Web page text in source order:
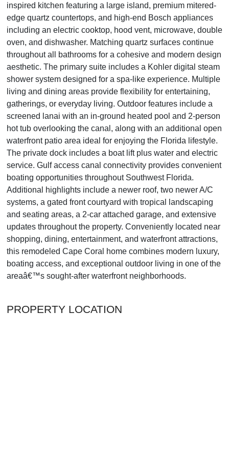
inspired kitchen featuring a large island, premium mitered-
edge quartz countertops, and high-end Bosch appliances
including an electric cooktop, hood vent, microwave, double
oven, and dishwasher. Matching quartz surfaces continue
throughout all bathrooms for a cohesive and modern design
aesthetic. The primary suite includes a Kohler digital steam
shower system designed for a spa-like experience. Multiple
living and dining areas provide flexibility for entertaining,
gatherings, or everyday living. Outdoor features include a
screened lanai with an in-ground heated pool and 2-person
hot tub overlooking the canal, along with an additional open
waterfront patio area ideal for enjoying the Florida lifestyle.
The private dock includes a boat lift plus water and electric
service. Gulf access canal connectivity provides convenient
boating opportunities throughout Southwest Florida.
Additional highlights include a newer roof, two newer A/C
systems, a gated front courtyard with tropical landscaping
and seating areas, a 2-car attached garage, and extensive
updates throughout the property. Conveniently located near
shopping, dining, entertainment, and waterfront attractions,
this remodeled Cape Coral home combines modern luxury,
boating access, and exceptional outdoor living in one of the
areaâ€™s sought-after waterfront neighborhoods.
PROPERTY LOCATION